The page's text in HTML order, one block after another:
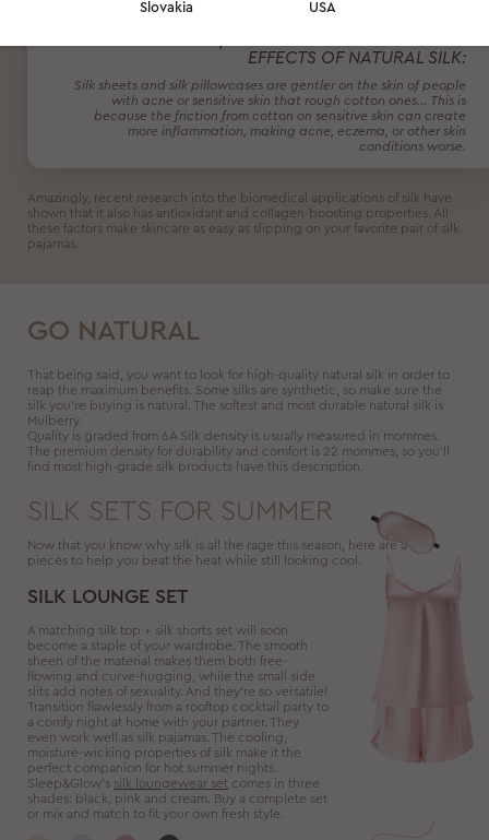
EFFECTS OF NATURAL SILK:
Silk sheets and silk pillowcases are gentler on the skin of people
with acne or sensitive skin that rough cotton ones… This is
because the friction from cotton on sensitive skin can create
more inflammation, making acne, eczema, or other skin
conditions worse.
Amazingly, recent research into the biomedical applications of silk have
shown that it also has antioxidant and collagen-boosting properties. All
these factors make skincare as easy as slipping on your favorite pair of silk
pajamas.
GO NATURAL
That being said, you want to look for high-quality natural silk in order to
reap the maximum benefits. Some silks are synthetic, so make sure the
silk you’re buying is natural. The softest and most durable natural silk is
Mulberry.
Quality is graded from 6A Silk density is usually measured in mommes.
The premium density for durability and comfort is 22 mommes, so you’ll
find most high-grade silk products have this description.
SILK SETS FOR SUMMER
Now that you know why silk is all the rage this season, here are a few
pieces to help you beat the heat while still looking cool.
SILK LOUNGE SET
A matching silk top + silk shorts set will soon
become a staple of your wardrobe. The smooth
sheen of the material makes them both free-
flowing and curve-hugging, while the small side
slits add notes of sexuality. And they’re so versatile!
Transition flawlessly from a rooftop cocktail party to
a comfy night at home with your partner. They
even work well as silk pajamas. The cooling,
moisture-wicking properties of silk make it the
perfect companion for hot summer nights.
Sleep&Glow’s silk loungewear set comes in three
shades: black, pink and cream. Buy a complete set
or mix and match to fit your own fresh style.
Slovakia USA